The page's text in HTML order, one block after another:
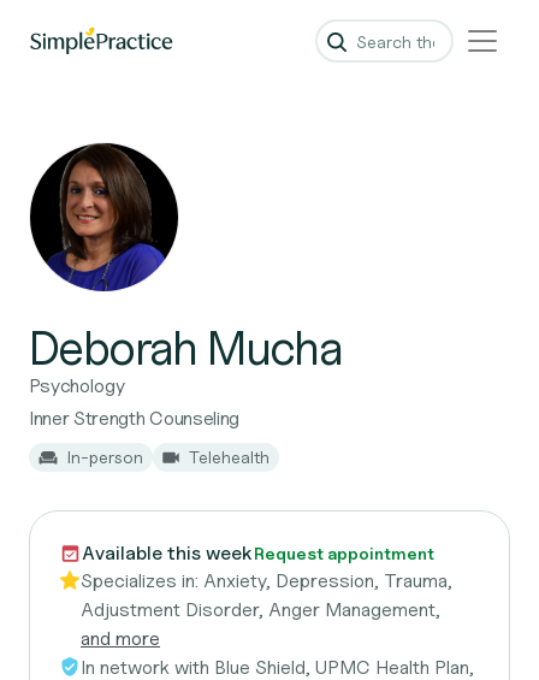
Deborah Mucha
Psychology
Inner Strength Counseling
In-person Telehealth
Available this weekRequest appointment
Specializes in: Anxiety, Depression, Trauma,
Adjustment Disorder, Anger Management,
and more
In network with Blue Shield, UPMC Health Plan,